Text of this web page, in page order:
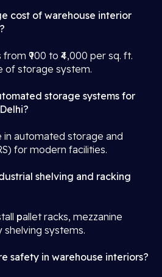
cost of warehouse interior
₹900 to ₹4,000 per sq. ft.
of storage system.
storage systems for
in automated storage and
for modern facilities.
shelving and racking
pallet racks, mezzanine
systems.
safety in warehouse interiors?